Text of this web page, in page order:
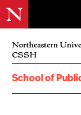
Northeastern
CSSH
School of